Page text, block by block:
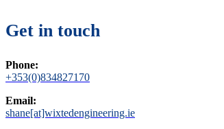
Get in touch
Phone:
+353(0)834827170
Email:
shane[at]wixtedengineering.ie